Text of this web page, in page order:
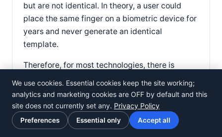
but are not identical. In theory, a user could
place the same finger on a biometric device for
years and never generate an identical
template.
Therefore, for most technologies, there is
does not mean the systems are not secure —
biometric systems may be able to verify
identity with error rates of less than 1/100,000
or 1/1,000,000. However, claims of 100%
We use cookies. Essential cookies keep the site working;
analytics and marketing cookies are OFF by default and this
site does not currently set any. Privacy Policy
Preferences Essential only Accept all